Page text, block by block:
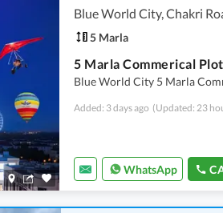
Blue World City, Chakri
5 Marla
Blue World City 5 Marla
Added: 3 days ago (Updated: 23
WhatsApp